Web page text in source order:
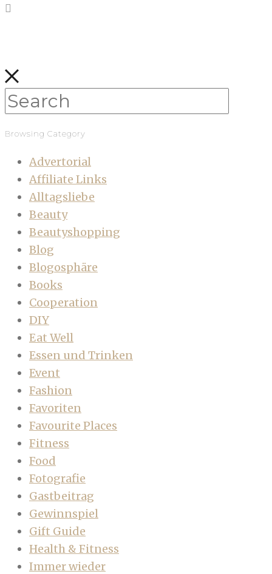
Browsing Category
Advertorial
Affiliate Links
Alltagsliebe
Beauty
Beautyshopping
Blog
Blogosphäre
Books
Cooperation
DIY
Eat Well
Essen und Trinken
Event
Fashion
Favoriten
Favourite Places
Fitness
Food
Fotografie
Gastbeitrag
Gewinnspiel
Gift Guide
Health & Fitness
Immer wieder